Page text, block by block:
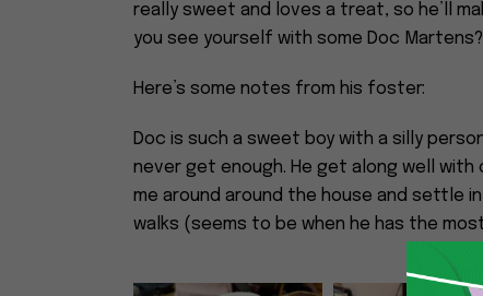
really sweet and loves a treat, so he’ll
you see yourself with some Doc Martens?
Here’s some notes from his foster:
Doc is such a sweet boy with a silly
never get enough. He get along well
me around around the house and settle
walks (seems to be when he has the